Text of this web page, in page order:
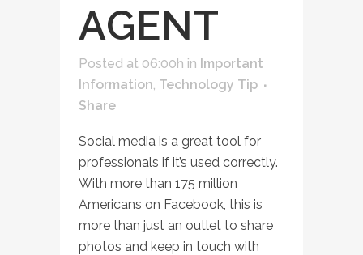
AGENT
Posted at 06:00h in Important
Information Technology Tip
Share
Social media is a great tool for
professionals if it’s used correctly.
With more than 175 million
Americans on Facebook, this is
more than just an outlet to share
photos and keep in touch with